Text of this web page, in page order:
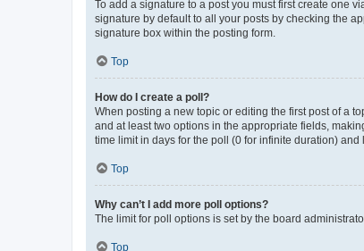
To add a signature to a post you must first create one
signature by default to all your posts by checking the
signature box within the posting form.
Top
How do I create a poll?
When posting a new topic or editing the first post of a
and at least two options in the appropriate fields,
time limit in days for the poll (0 for infinite duration)
Top
Why can’t I add more poll options?
The limit for poll options is set by the board
Top